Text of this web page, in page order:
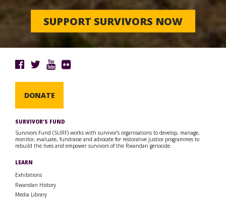
SUPPORT SURVIVORS NOW
DONATE
SURVIVOR’S FUND
Survivors Fund (SURF) works with survivor’s organisations to develop, manage,
monitor, evaluate, fundraise and advocate for restorative justice programmes to
rebuild the lives and empower survivors of the Rwandan genocide.
LEARN
Exhibitions
Rwandan History
Media Library